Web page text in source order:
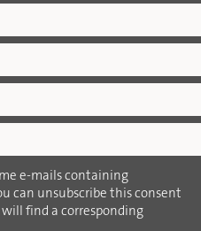
e-mails containing
can unsubscribe this consent
find a corresponding